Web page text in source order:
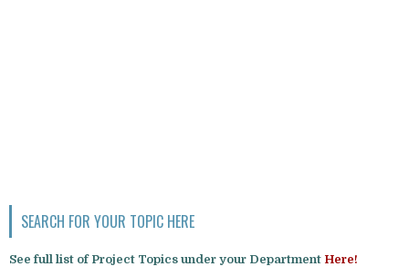
SEARCH FOR YOUR TOPIC HERE
See full list of Project Topics under your Department Here!